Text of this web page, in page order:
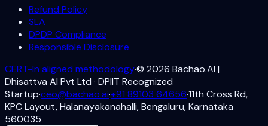
Refund Policy
SLA
DPDP Compliance
Responsible Disclosure
CERT-In aligned methodology·© 2026 Bachao.AI |
Dhisattva AI Pvt Ltd · DPIIT Recognized
Startup·ceo@bachao.ai·+91 89103 64656·11th Cross Rd,
KPC Layout, Halanayakanahalli, Bengaluru, Karnataka
560035